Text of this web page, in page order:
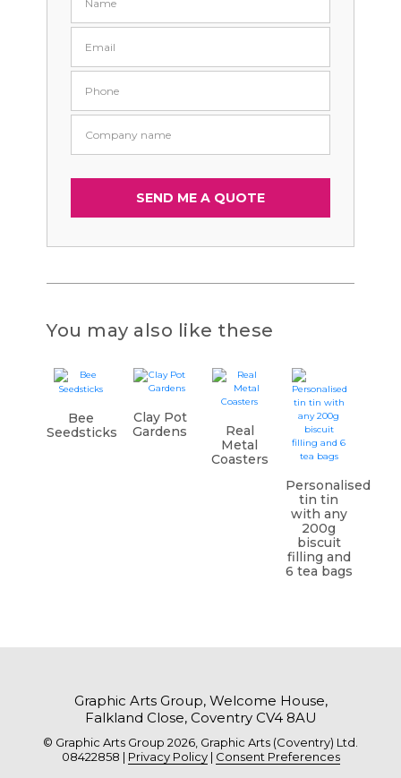
You may also like these
Bee
Seedsticks
Clay Pot
Gardens
Real
Metal
Coasters
Personalised
tin tin
with any
200g
biscuit
filling and
6 tea bags
Graphic Arts Group, Welcome House,
Falkland Close, Coventry CV4 8AU
© Graphic Arts Group 2026, Graphic Arts (Coventry) Ltd.
08422858 | Privacy Policy| Consent Preferences